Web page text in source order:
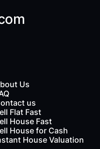
Us
us
Flat Fast
House Fast
House for Cash
House Valuation